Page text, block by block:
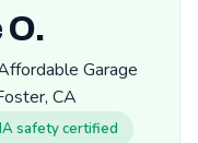
Garage
CA
safety certified